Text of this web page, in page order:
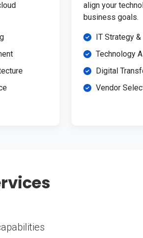
align your
business goals.
IT Strategy
Technology
Digital
Vendor